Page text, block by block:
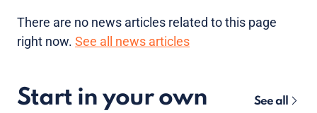
There are no news articles related to this page
right now. See all news articles
Start in your own
See all